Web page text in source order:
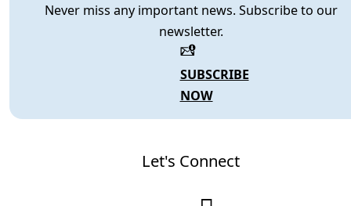
Never miss any important news. Subscribe to our
newsletter.
SUBSCRIBE
NOW
Let's Connect